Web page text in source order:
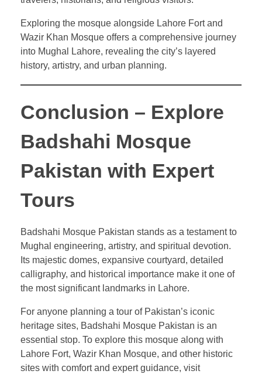
Exploring the mosque alongside Lahore Fort and
Wazir Khan Mosque offers a comprehensive journey
into Mughal Lahore, revealing the city’s layered
history, artistry, and urban planning.
Conclusion – Explore
Badshahi Mosque
Pakistan with Expert
Tours
Badshahi Mosque Pakistan stands as a testament to
Mughal engineering, artistry, and spiritual devotion.
Its majestic domes, expansive courtyard, detailed
calligraphy, and historical importance make it one of
the most significant landmarks in Lahore.
For anyone planning a tour of Pakistan’s iconic
heritage sites, Badshahi Mosque Pakistan is an
essential stop. To explore this mosque along with
Lahore Fort, Wazir Khan Mosque, and other historic
sites with comfort and expert guidance, visit